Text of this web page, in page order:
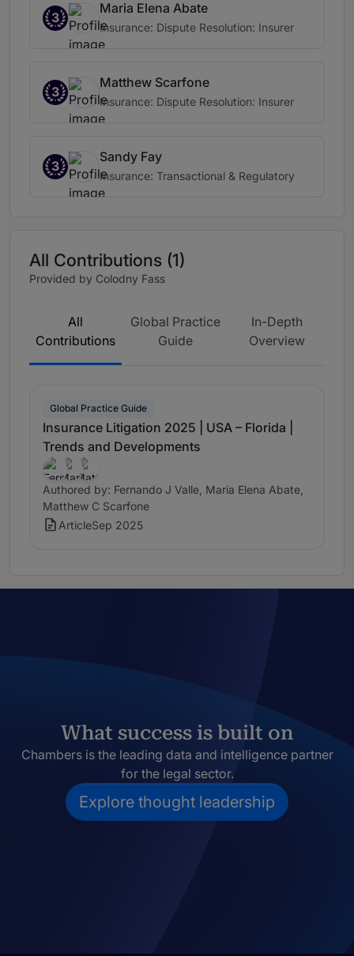
3
Maria Elena Abate
Insurance: Dispute Resolution: Insurer
3
Matthew Scarfone
Insurance: Dispute Resolution: Insurer
3
Sandy Fay
Insurance: Transactional & Regulatory
All Contributions (1)
Provided by Colodny Fass
All
Contributions
Global Practice
Guide
In-Depth
Overview
Global Practice Guide
Insurance Litigation 2025 | USA – Florida |
Trends and Developments
Authored by: Fernando J Valle, Maria Elena Abate,
Matthew C Scarfone
ArticleSep 2025
What success is built on
Chambers is the leading data and intelligence partner
for the legal sector.
Explore thought leadership